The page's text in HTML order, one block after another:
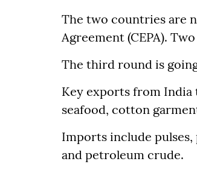
The two countries are
Agreement (CEPA).
The third round is
Key exports from India
seafood, cotton
Imports include
and petroleum crude.